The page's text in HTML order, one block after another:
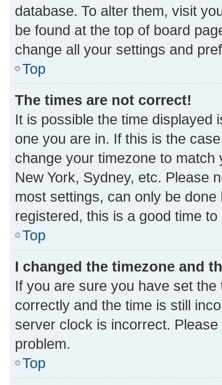
database. To alter them, visit
be found at the top of board
change all your settings and
Top
The times are not correct!
It is possible the time displayed
one you are in. If this is the
change your timezone to
New York, Sydney, etc. Please
most settings, can only be
registered, this is a good time to
Top
I changed the timezone and
If you are sure you have set
correctly and the time is still
server clock is incorrect.
problem.
Top